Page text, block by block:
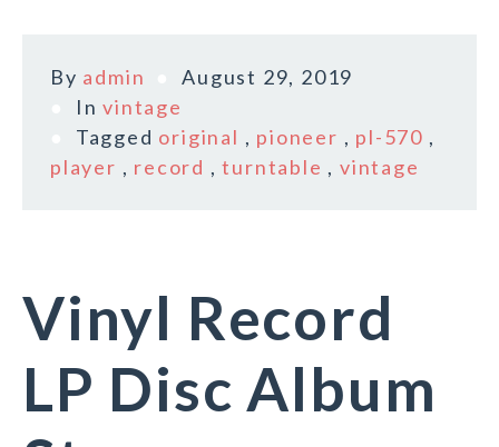
By admin
August 29, 2019
Invintage
Tagged original , pioneer , pl-570 ,
player , record ,turntable ,vintage
Vinyl Record
LP Disc Album